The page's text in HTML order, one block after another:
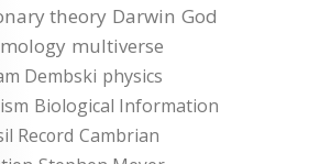
theory Darwin God
multiverse
Dembski physics
Biological Information
Record Cambrian